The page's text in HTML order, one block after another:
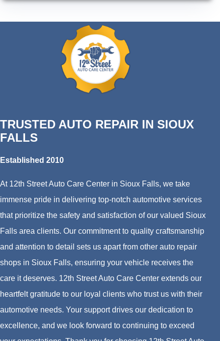
TRUSTED AUTO REPAIR IN SIOUX
FALLS
Established 2010
At 12th Street Auto Care Center in Sioux Falls, we take
immense pride in delivering top-notch automotive services
that prioritize the safety and satisfaction of our valued Sioux
Falls area clients. Our commitment to quality craftsmanship
and attention to detail sets us apart from other auto repair
shops in Sioux Falls, ensuring your vehicle receives the
care it deserves. 12th Street Auto Care Center extends our
heartfelt gratitude to our loyal clients who trust us with their
automotive needs. Your support drives our dedication to
excellence, and we look forward to continuing to exceed